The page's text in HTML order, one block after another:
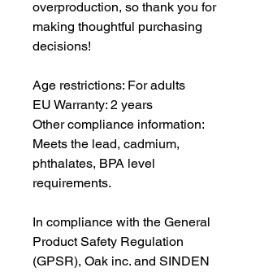
overproduction, so thank you for
making thoughtful purchasing
decisions!
Age restrictions: For adults
EU Warranty: 2 years
Other compliance information:
Meets the lead, cadmium,
phthalates, BPA level
requirements.
In compliance with the General
Product Safety Regulation
(GPSR), Oak inc. and SINDEN